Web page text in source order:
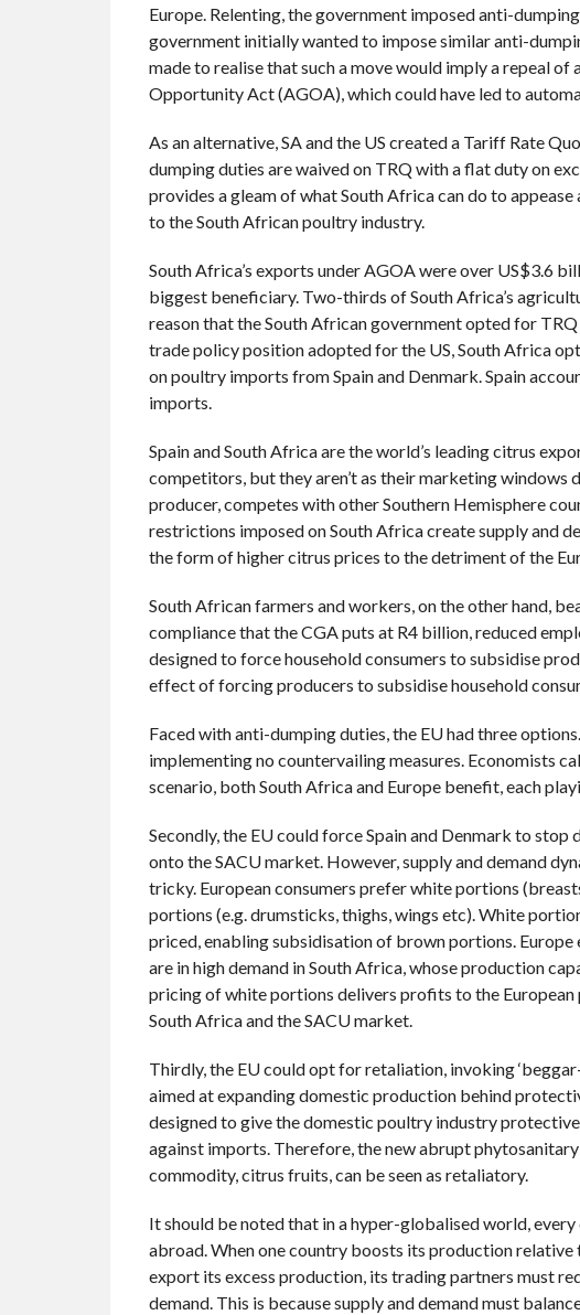
Europe. Relenting, the government imposed anti-
government initially wanted to impose similar anti-
made to realise that such a move would imply a repeal
Opportunity Act (AGOA), which could have led to
As an alternative, SA and the US created a Tariff Rate
dumping duties are waived on TRQ with a flat duty on
provides a gleam of what South Africa can do to
to the South African poultry industry.
South Africa’s exports under AGOA were over US$3.6
biggest beneficiary. Two-thirds of South Africa’s
reason that the South African government opted for
trade policy position adopted for the US, South Africa
on poultry imports from Spain and Denmark. Spain
imports.
Spain and South Africa are the world’s leading citrus
competitors, but they aren’t as their marketing windows
producer, competes with other Southern Hemisphere
restrictions imposed on South Africa create supply and
the form of higher citrus prices to the detriment of the
South African farmers and workers, on the other hand,
compliance that the CGA puts at R4 billion, reduced
designed to force household consumers to subsidise
effect of forcing producers to subsidise household
Faced with anti-dumping duties, the EU had three
implementing no countervailing measures. Economists
scenario, both South Africa and Europe benefit, each
Secondly, the EU could force Spain and Denmark to
onto the SACU market. However, supply and demand
tricky. European consumers prefer white portions
portions (e.g. drumsticks, thighs, wings etc). White
priced, enabling subsidisation of brown portions.
are in high demand in South Africa, whose production
pricing of white portions delivers profits to the
South Africa and the SACU market.
Thirdly, the EU could opt for retaliation, invoking
aimed at expanding domestic production behind
designed to give the domestic poultry industry
against imports. Therefore, the new abrupt
commodity, citrus fruits, can be seen as retaliatory.
It should be noted that in a hyper-globalised world,
abroad. When one country boosts its production
export its excess production, its trading partners must
demand. This is because supply and demand must